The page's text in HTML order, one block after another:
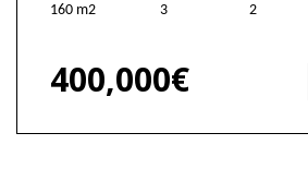
160 m2 3 2
400,000€